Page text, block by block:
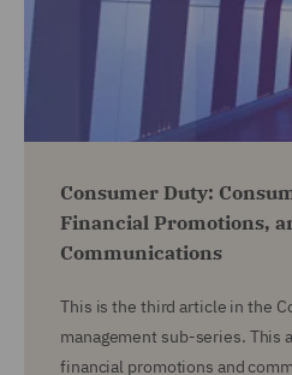
Consumer Duty:
Financial Promotions,
Communications
This is the third article in the
management sub-series. This
financial promotions and